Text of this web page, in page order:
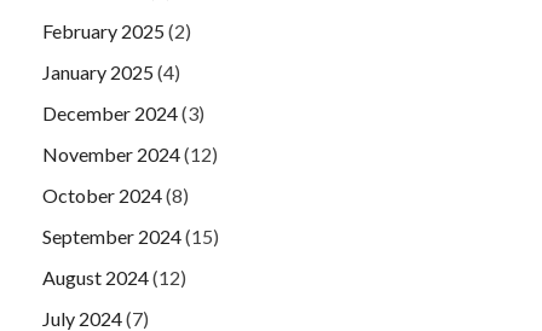
February 2025(2)
January 2025(4)
December 2024(3)
November 2024(12)
October 2024(8)
September 2024(15)
August 2024(12)
July 2024(7)